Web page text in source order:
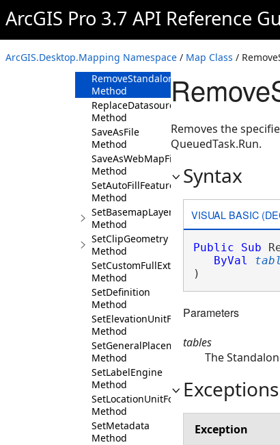
ArcGIS Pro 3.7 API Reference
ArcGIS.Desktop.Mapping Namespace / Map Class /
Method
RemoveLayers
Method
RemoveStandaloneTable
Method
RemoveStandaloneTables
Method
ReplaceDatasource
Method
SaveAsFile
Method
SaveAsWebMapFile
Method
SetAutoFillFeatureCache
Method
SetBasemapLayers
Method
SetClipGeometry
Method
SetCustomFullExtent
Method
SetDefinition
Method
SetElevationUnitFormat
Method
SetGeneralPlacementProperties
Method
SetLabelEngine
Method
SetLocationUnitFormat
Method
SetMetadata
Method
Removes the
QueuedTask.Run.
Syntax
VISUAL BASIC
Public Sub
ByVal
)
Parameters
tables
The
Exceptions
Exception